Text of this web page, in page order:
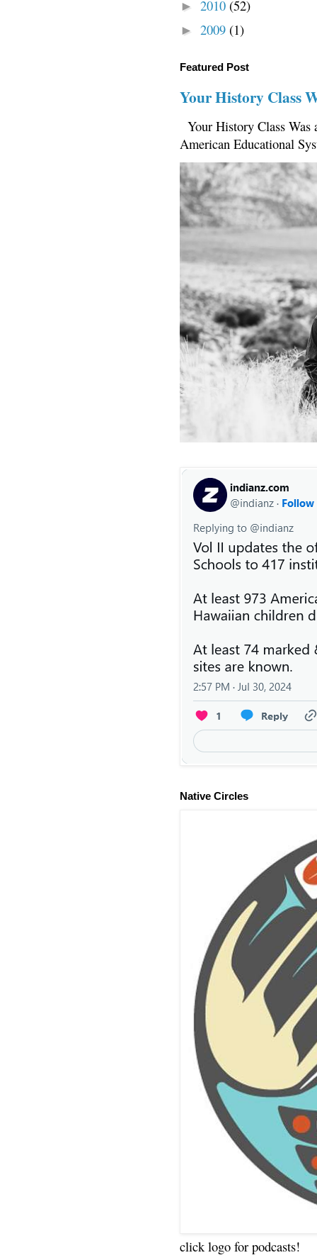
► 2010 (52)
► 2009 (1)
Featured Post
Your History Class
Your History Class
American Educational
Native Circles
click logo for podcasts!